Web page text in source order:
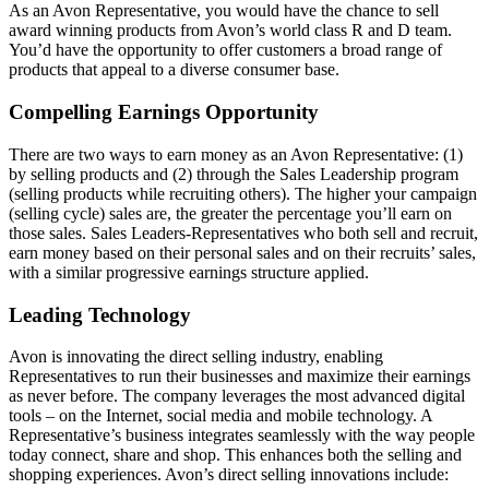
As an Avon Representative, you would have the chance to sell
award­ winning products from Avon’s world­ class R and D team.
You’d have the opportunity to offer customers a broad range of
products that appeal to a diverse consumer base.
Compelling Earnings Opportunity
There are two ways to earn money as an Avon Representative: (1)
by selling products and (2) through the Sales Leadership program
(selling products while recruiting others). The higher your campaign
(selling cycle) sales are, the greater the percentage you’ll earn on
those sales. Sales Leaders-Representatives who both sell and recruit,
earn money based on their personal sales and on their recruits’ sales,
with a similar progressive earnings structure applied.
Leading Technology
Avon is innovating the direct­ selling industry, enabling
Representatives to run their businesses and maximize their earnings
as never before. The company leverages the most advanced digital
tools – on the Internet, social media and mobile technology. A
Representative’s business integrates seamlessly with the way people
today connect, share and shop. This enhances both the selling and
shopping experiences. Avon’s direct­ selling innovations include: